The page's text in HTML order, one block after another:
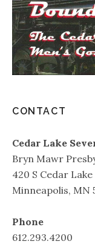
CONTACT
Cedar Lake
Bryn Mawr
420 S Cedar Lake
Minneapolis, MN
Phone
612.293.4200